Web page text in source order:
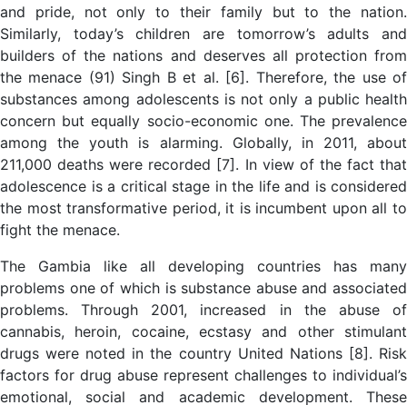
and pride, not only to their family but to the nation.
Similarly, today’s children are tomorrow’s adults and
builders of the nations and deserves all protection from
the menace (91) Singh B et al. [6]. Therefore, the use of
substances among adolescents is not only a public health
concern but equally socio-economic one. The prevalence
among the youth is alarming. Globally, in 2011, about
211,000 deaths were recorded [7]. In view of the fact that
adolescence is a critical stage in the life and is considered
the most transformative period, it is incumbent upon all to
fight the menace.
The Gambia like all developing countries has many
problems one of which is substance abuse and associated
problems. Through 2001, increased in the abuse of
cannabis, heroin, cocaine, ecstasy and other stimulant
drugs were noted in the country United Nations [8]. Risk
factors for drug abuse represent challenges to individual’s
emotional, social and academic development. These